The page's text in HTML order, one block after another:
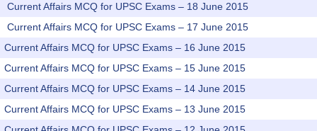
Current Affairs MCQ for UPSC Exams – 18 June 2015
Current Affairs MCQ for UPSC Exams – 17 June 2015
Current Affairs MCQ for UPSC Exams – 16 June 2015
Current Affairs MCQ for UPSC Exams – 15 June 2015
Current Affairs MCQ for UPSC Exams – 14 June 2015
Current Affairs MCQ for UPSC Exams – 13 June 2015